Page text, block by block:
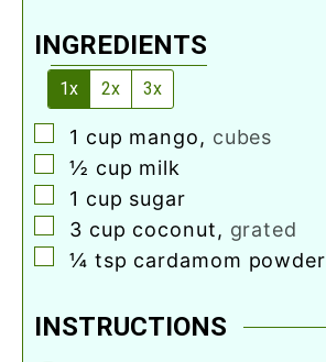
INGREDIENTS
1x 2x 3x
▢
1 cup mango, cubes
▢
½ cup milk
▢
1 cup sugar
▢
3 cup coconut, grated
▢
¼ tsp cardamom powder
INSTRUCTIONS